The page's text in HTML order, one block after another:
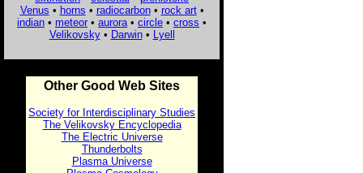
Venus • horns • radiocarbon• rock art•
indian • meteor • aurora • circle • cross •
Velikovsky• Darwin• Lyell
Other Good Web Sites
Society for Interdisciplinary Studies
The Velikovsky Encyclopedia
The Electric Universe
Thunderbolts
Plasma Universe